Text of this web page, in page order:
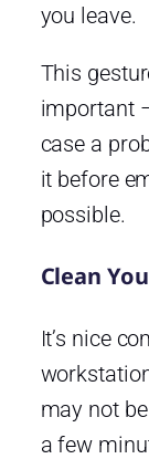
you leave.
This
important
case a
it before
possible.
Clean
It’s nice
may not
a few